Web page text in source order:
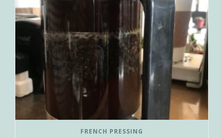
FRENCH PRESSING